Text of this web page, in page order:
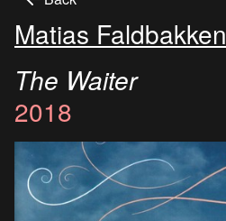
Matias Faldbakken
The Waiter
2018